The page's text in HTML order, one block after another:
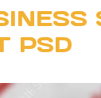
PSD